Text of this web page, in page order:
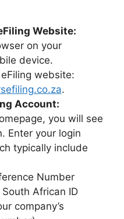
Website:
on your
device.
website:
.
Account:
you will see
Enter your login
typically include
Number
African ID
company’s